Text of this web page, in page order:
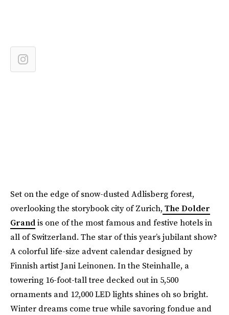
Set on the edge of snow-dusted Adlisberg forest,
overlooking the storybook city of Zurich, The Dolder
Grandis one of the most famous and festive hotels in
all of Switzerland. The star of this year’s jubilant show?
A colorful life-size advent calendar designed by
Finnish artist Jani Leinonen. In the Steinhalle, a
towering 16-foot-tall tree decked out in 5,500
ornaments and 12,000 LED lights shines oh so bright.
Winter dreams come true while savoring fondue and